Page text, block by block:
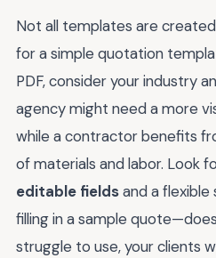
Not all templates are
for a simple quotation
PDF, consider your industry
agency might need a more
while a contractor benefits
of materials and labor. Look
editable fieldsand a
filling in a sample
struggle to use, your clients